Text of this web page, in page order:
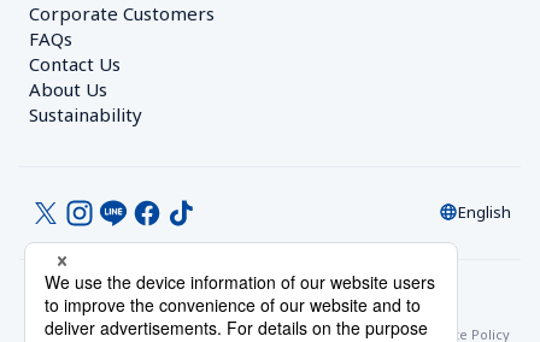
Corporate Customers
FAQs
Contact Us
About Us
Sustainability
English
© Toyoko Inn Co., Ltd.
Privacy SettingsPrivacy Policy
With Regards to the Act on Specified Commercial Transactions
Site Policy